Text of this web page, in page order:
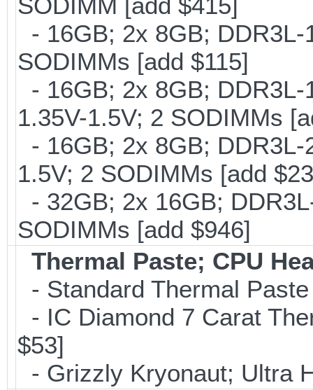
- 16GB; 2x 8GB;
SODIMMs [add $115]
- 16GB; 2x 8GB;
1.35V-1.5V; 2 SODIMMs
- 16GB; 2x 8GB;
1.5V; 2 SODIMMs [add
- 32GB; 2x 16GB;
SODIMMs [add $946]
Thermal Paste; CPU
- Standard Thermal Paste
- IC Diamond 7 Carat
$53]
- Grizzly Kryonaut; Ultra